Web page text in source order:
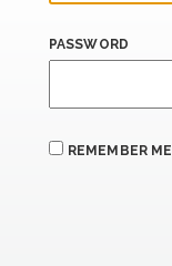
PASSWORD
REMEMBER ME